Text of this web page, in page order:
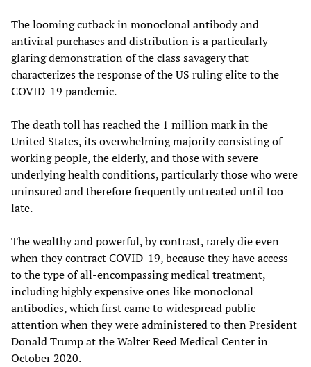
The looming cutback in monoclonal antibody and
antiviral purchases and distribution is a particularly
glaring demonstration of the class savagery that
characterizes the response of the US ruling elite to the
COVID-19 pandemic.
The death toll has reached the 1 million mark in the
United States, its overwhelming majority consisting of
working people, the elderly, and those with severe
underlying health conditions, particularly those who were
uninsured and therefore frequently untreated until too
late.
The wealthy and powerful, by contrast, rarely die even
when they contract COVID-19, because they have access
to the type of all-encompassing medical treatment,
including highly expensive ones like monoclonal
antibodies, which first came to widespread public
attention when they were administered to then President
Donald Trump at the Walter Reed Medical Center in
October 2020.